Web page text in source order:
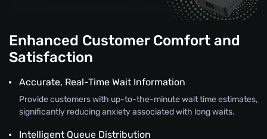
Enhanced Customer Comfort and
Satisfaction
Accurate, Real-Time Wait Information
Provide customers with up-to-the-minute wait time estimates,
significantly reducing anxiety associated with long waits.
Intelligent Queue Distribution